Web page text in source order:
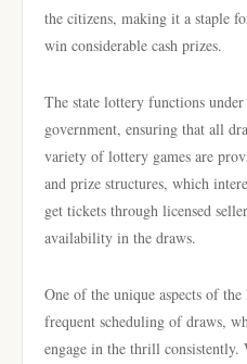
the citizens, making it a staple
win considerable cash prizes.
The state lottery functions
government, ensuring that all
variety of lottery games are
and prize structures, which
get tickets through licensed
availability in the draws.
One of the unique aspects of
frequent scheduling of draws,
engage in the thrill consistently.